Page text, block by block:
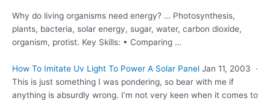
Why do living organisms need energy? … Photosynthesis,
plants, bacteria, solar energy, sugar, water, carbon dioxide,
organism, protist. Key Skills: • Comparing …
How To Imitate Uv Light To Power A Solar Panel Jan 11, 2003 ·
This is just something I was pondering, so bear with me if
anything is absurdly wrong. I’m not very keen when it comes to